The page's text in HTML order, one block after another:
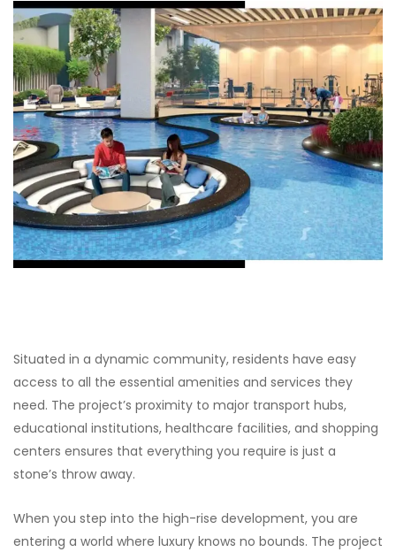
Situated in a dynamic community, residents have easy
access to all the essential amenities and services they
need. The project’s proximity to major transport hubs,
educational institutions, healthcare facilities, and shopping
centers ensures that everything you require is just a
stone’s throw away.
When you step into the high-rise development, you are
entering a world where luxury knows no bounds. The project